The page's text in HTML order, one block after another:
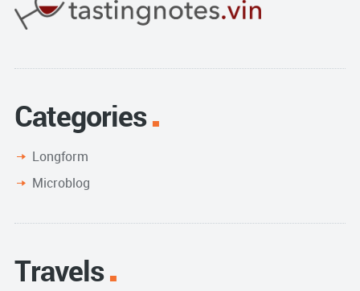
Categories
Longform
Microblog
Travels